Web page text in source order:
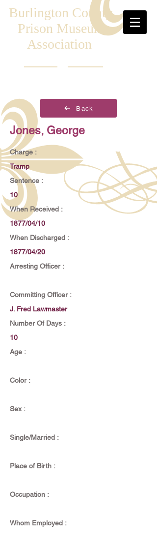
Burlington County
Prison Museum
Association
Back
Jones, George
Charge :
Tramp
Sentence :
10
When Received :
1877/04/10
When Discharged :
1877/04/20
Arresting Officer :
Committing Officer :
J. Fred Lawmaster
Number Of Days :
10
Age :
Color :
Sex :
Single/Married :
Place of Birth :
Occupation :
Whom Employed :